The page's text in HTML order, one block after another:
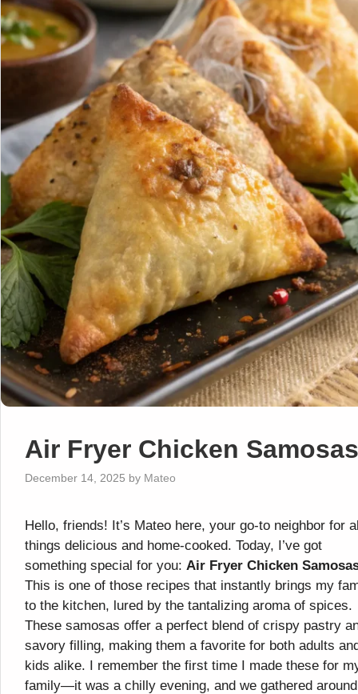
Air Fryer Chicken Samosas
December 14, 2025 by Mateo
Hello, friends! It’s Mateo here, your go-to neighbor for
things delicious and home-cooked. Today, I’ve got
something special for you: Air Fryer Chicken
This is one of those recipes that instantly brings my
to the kitchen, lured by the tantalizing aroma of spices.
These samosas offer a perfect blend of crispy pastry
savory filling, making them a favorite for both adults
kids alike. I remember the first time I made these for
family—it was a chilly evening, and we gathered around